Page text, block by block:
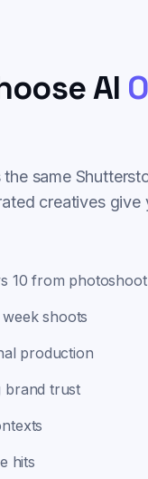
AI
same
creatives give
10 from photoshoot
shoots
production
brand trust
hits